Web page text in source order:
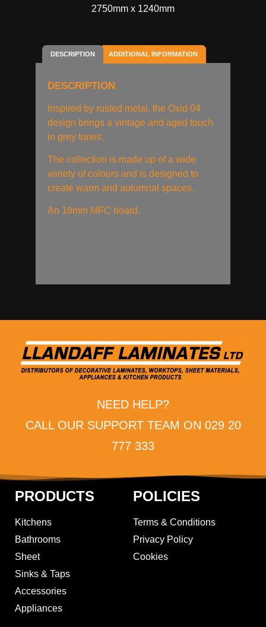
2750mm x 1240mm
DESCRIPTION ADDITIONAL INFORMATION
DESCRIPTION
Inspired by rusted metal, the Oxid 04
design brings a vintage and aged touch
in grey tones.
The collection is made up of a wide
variety of colours and is designed to
create warm and autumnal spaces.
An 18mm MFC board.
NEED HELP?
CALL OUR SUPPORT TEAM ON 029 20
777 333
PRODUCTS
Kitchens
Bathrooms
Sheet
Sinks & Taps
Accessories
Appliances
POLICIES
Terms & Conditions
Privacy Policy
Cookies